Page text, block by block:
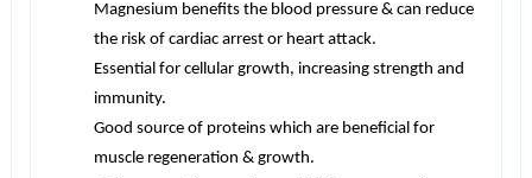
Magnesium benefits the blood pressure & can reduce
the risk of cardiac arrest or heart attack.
Essential for cellular growth, increasing strength and
immunity.
Good source of proteins which are beneficial for
muscle regeneration & growth.